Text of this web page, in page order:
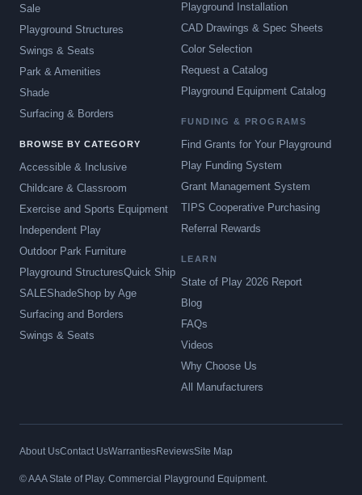
Sale
Playground Structures
Swings & Seats
Park & Amenities
Shade
Surfacing & Borders
BROWSE BY CATEGORY
Accessible & Inclusive
Childcare & Classroom
Exercise and Sports Equipment
Independent Play
Outdoor Park Furniture
Playground StructuresQuick Ship
SALEShadeShop by Age
Surfacing and Borders
Swings & Seats
Playground Installation
CAD Drawings & Spec Sheets
Color Selection
Request a Catalog
Playground Equipment Catalog
FUNDING & PROGRAMS
Find Grants for Your Playground
Play Funding System
Grant Management System
TIPS Cooperative Purchasing
Referral Rewards
LEARN
State of Play 2026 Report
Blog
FAQs
Videos
Why Choose Us
All Manufacturers
About UsContact UsWarrantiesReviewsSite Map
© AAA State of Play. Commercial Playground Equipment.